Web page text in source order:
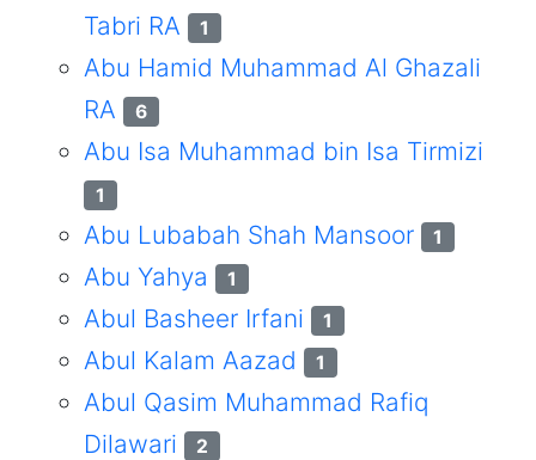
Tabri RA
1
Abu Hamid Muhammad Al Ghazali
RA
6
Abu Isa Muhammad bin Isa Tirmizi
1
Abu Lubabah Shah Mansoor 1
Abu Yahya 1
Abul Basheer Irfani 1
Abul Kalam Aazad 1
Abul Qasim Muhammad Rafiq
Dilawari
2